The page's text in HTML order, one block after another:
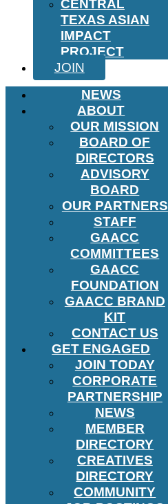
CENTRAL
TEXAS ASIAN
IMPACT
PROJECT
JOIN
NEWS
ABOUT
OUR MISSION
BOARD OF
DIRECTORS
ADVISORY
BOARD
OUR PARTNERS
STAFF
GAACC
COMMITTEES
GAACC
FOUNDATION
GAACC BRAND
KIT
CONTACT US
GET ENGAGED
JOIN TODAY
CORPORATE
PARTNERSHIP
NEWS
MEMBER
DIRECTORY
CREATIVES
DIRECTORY
COMMUNITY